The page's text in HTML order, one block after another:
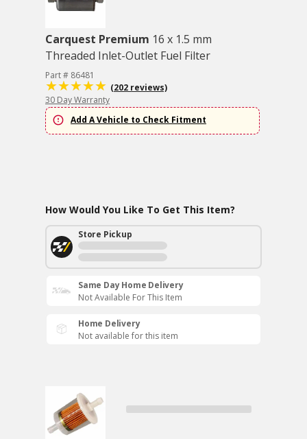
Carquest Premium 16 x 1.5 mm
Threaded Inlet-Outlet Fuel Filter
Part # 86481
(202 reviews)
30 Day Warranty
Add A Vehicle to Check Fitment
How Would You Like To Get This Item?
Store Pickup
Same Day Home Delivery
Not Available For This Item
Home Delivery
Not available for this item